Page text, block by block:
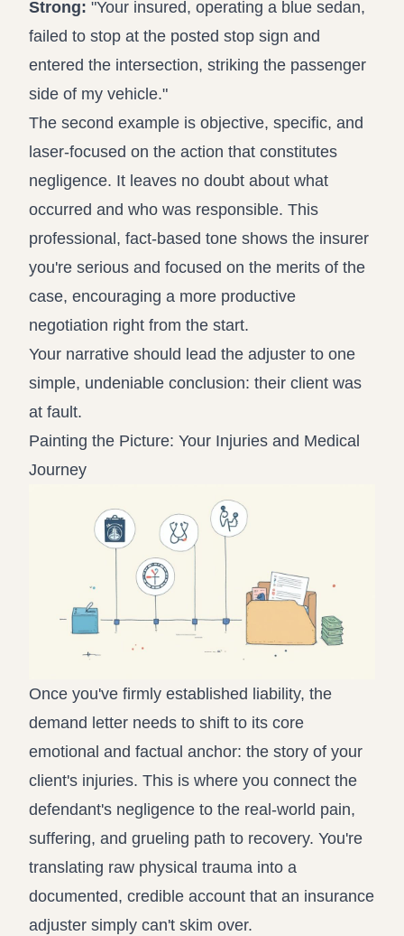
Strong: "Your insured, operating a blue sedan,
failed to stop at the posted stop sign and
entered the intersection, striking the passenger
side of my vehicle."
The second example is objective, specific, and
laser-focused on the action that constitutes
negligence. It leaves no doubt about what
occurred and who was responsible. This
professional, fact-based tone shows the insurer
you're serious and focused on the merits of the
case, encouraging a more productive
negotiation right from the start.
Your narrative should lead the adjuster to one
simple, undeniable conclusion: their client was
at fault.
Painting the Picture: Your Injuries and Medical
Journey
Once you've firmly established liability, the
demand letter needs to shift to its core
emotional and factual anchor: the story of your
client's injuries. This is where you connect the
defendant's negligence to the real-world pain,
suffering, and grueling path to recovery. You're
translating raw physical trauma into a
documented, credible account that an insurance
adjuster simply can't skim over.